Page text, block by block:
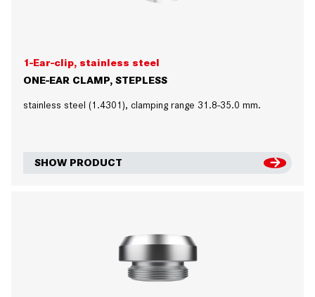
1-Ear-clip, stainless steel
ONE-EAR CLAMP, STEPLESS
stainless steel (1.4301), clamping range 31.8-35.0 mm.
SHOW PRODUCT